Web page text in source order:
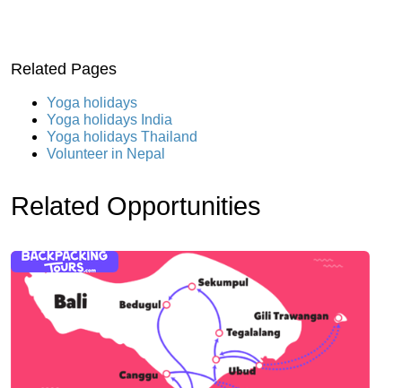
Related Pages
Yoga holidays
Yoga holidays India
Yoga holidays Thailand
Volunteer in Nepal
Related Opportunities